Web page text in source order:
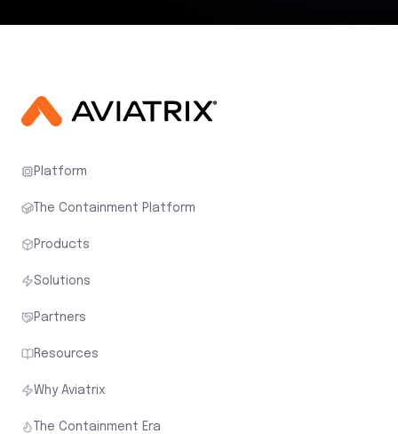
Platform
The Containment Platform
Products
Solutions
Partners
Resources
Why Aviatrix
The Containment Era